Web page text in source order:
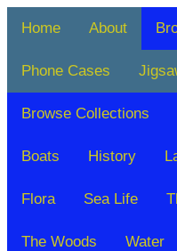
Home About
Phone Cases
Browse Collections
Boats History
Flora Sea Life
The Woods Water